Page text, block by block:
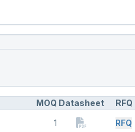
MOQ Datasheet RFQ
1 RFQ